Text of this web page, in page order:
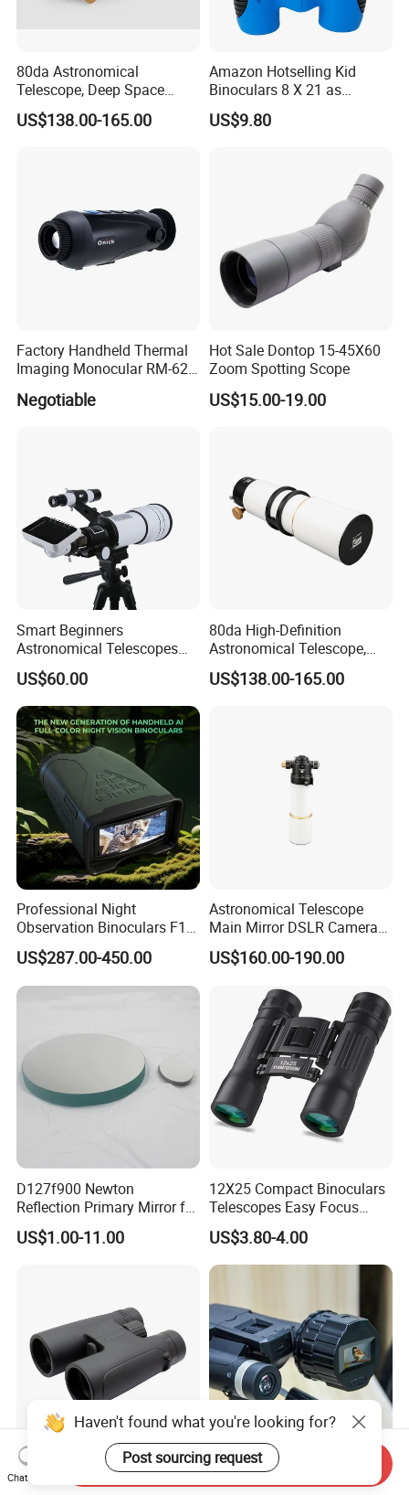
80da Astronomical
Telescope, Deep Space
Telescope, High
Magnification All Metal
US$138.00-165.00
Amazon Hotselling Kid
Binoculars 8 X 21 as
Christmas Gift
US$9.80
Factory Handheld Thermal
Imaging Monocular RM-625
Monocular Infrared Thermal
Negotiable
Hot Sale Dontop 15-45X60
Zoom Spotting Scope
US$15.00-19.00
Smart Beginners
Astronomical Telescopes
with Univeral Screen for
Adults High Powered
US$60.00
80da High-Definition
Astronomical Telescope,
Deep Space Telescope All
Metal Main Mirror
US$138.00-165.00
Professional Night
Observation Binoculars F1.0
Aperture Ai Powered Full
Color Night Vision Goggles
10000mAh Battery for
US$287.00-450.00
Astronomical Telescope
Main Mirror DSLR Camera
Lens
US$160.00-190.00
D127f900 Newton
Reflection Primary Mirror for
DIY Astronomical Telescope
Accessories
US$1.00-11.00
12X25 Compact Binoculars
Telescopes Easy Focus
Binoculars Portable Large
Scope
US$3.80-4.00
10X42 Outdoor Optics
Binocular 10X Birding
1.5HD TFT & WiFi HD
Electronic Eyepiece Camera
Haven't found what you're looking for?
Post sourcing request
Chat Now
Send Inquiry